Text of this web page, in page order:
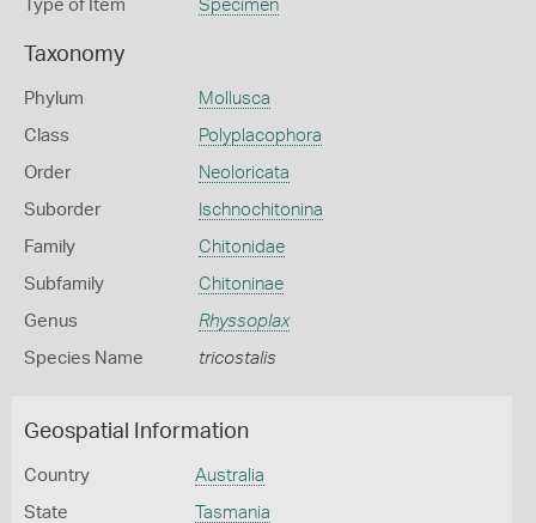
Type of Item Specimen
Taxonomy
Phylum Mollusca
Class Polyplacophora
Order Neoloricata
Suborder Ischnochitonina
Family Chitonidae
Subfamily Chitoninae
Genus Rhyssoplax
Species Name tricostalis
Geospatial Information
Country Australia
State Tasmania